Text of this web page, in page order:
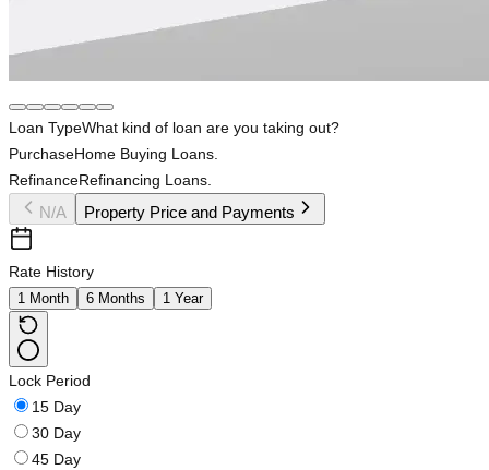
Loan TypeWhat kind of loan are you taking out?
PurchaseHome Buying Loans.
RefinanceRefinancing Loans.
N/A Property Price and Payments
Rate History
1 Month 6 Months 1 Year
Lock Period
15 Day
30 Day
45 Day